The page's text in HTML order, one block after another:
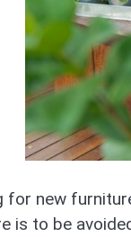
for new
is to be